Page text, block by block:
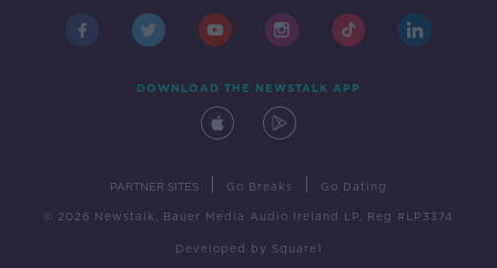
DOWNLOAD THE NEWSTALK APP
PARTNER SITES Go Breaks Go Dating
© 2026 Newstalk, Bauer Media Audio Ireland LP, Reg #LP3374
Developed by Square1